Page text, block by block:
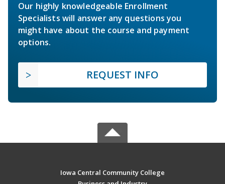
Our highly knowledgeable Enrollment
Specialists will answer any questions you
might have about the course and payment
options.
REQUEST INFO
Iowa Central Community College